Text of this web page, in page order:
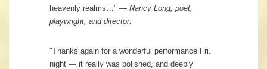
heavenly realms…" — Nancy Long, poet,
playwright, and director.
"Thanks again for a wonderful performance Fri.
night — it really was polished, and deeply